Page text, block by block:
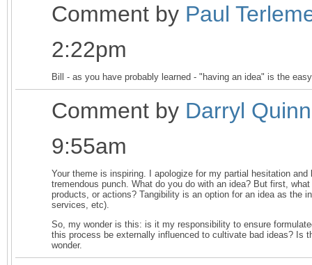
Comment by Paul
2:22pm
Bill - as you have probably learned - "having an idea" is the
Comment by Darryl
9:55am
Your theme is inspiring. I apologize for my partial hesitation
tremendous punch. What do you do with an idea? But first,
products, or actions? Tangibility is an option for an idea as the
services, etc).
So, my wonder is this: is it my responsibility to ensure
this process be externally influenced to cultivate bad ideas?
wonder.